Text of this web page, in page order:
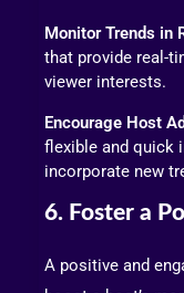
Monitor Trends in
that provide real-
viewer interests.
Encourage Host
flexible and quick
incorporate new
6. Foster a
A positive and